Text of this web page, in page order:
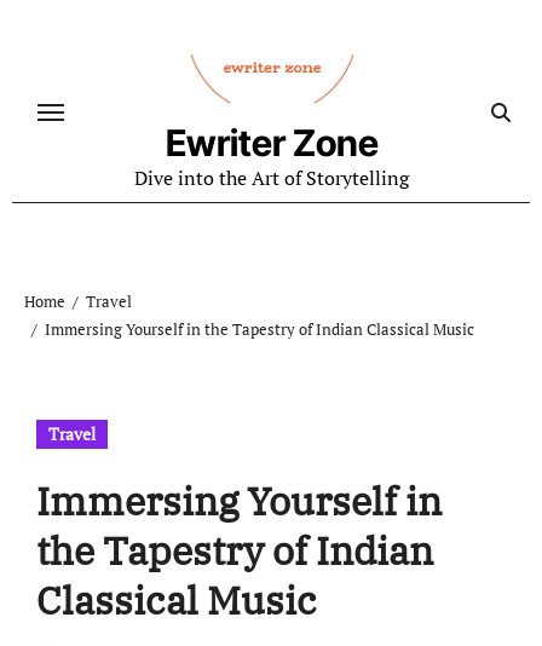
Ewriter Zone
Dive into the Art of Storytelling
Home
Travel
Immersing Yourself in the Tapestry of Indian Classical Music
Travel
Immersing Yourself in
the Tapestry of Indian
Classical Music